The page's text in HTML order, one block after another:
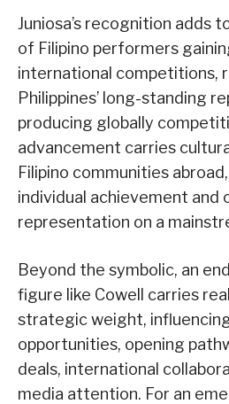
Juniosa’s recognition adds
of Filipino performers
international competitions,
Philippines’ long-standing
producing globally
advancement carries
Filipino communities
individual achievement and
representation on a
Beyond the symbolic, an
figure like Cowell carries
strategic weight,
opportunities, opening
deals, international
media attention. For an